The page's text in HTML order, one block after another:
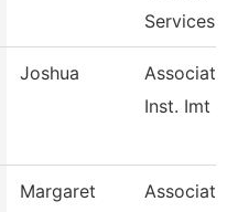
Services
Joshua
Associate
Inst. Imt
Margaret
Associate